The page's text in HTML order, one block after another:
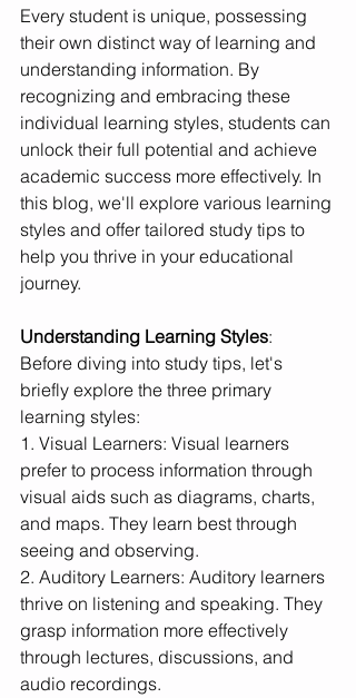
Every student is unique, possessing
their own distinct way of learning and
understanding information. By
recognizing and embracing these
individual learning styles, students can
unlock their full potential and achieve
academic success more effectively. In
this blog, we'll explore various learning
styles and offer tailored study tips to
help you thrive in your educational
journey.
Understanding Learning Styles:
Before diving into study tips, let's
briefly explore the three primary
learning styles:
1. Visual Learners: Visual learners
prefer to process information through
visual aids such as diagrams, charts,
and maps. They learn best through
seeing and observing.
2. Auditory Learners: Auditory learners
thrive on listening and speaking. They
grasp information more effectively
through lectures, discussions, and
audio recordings.